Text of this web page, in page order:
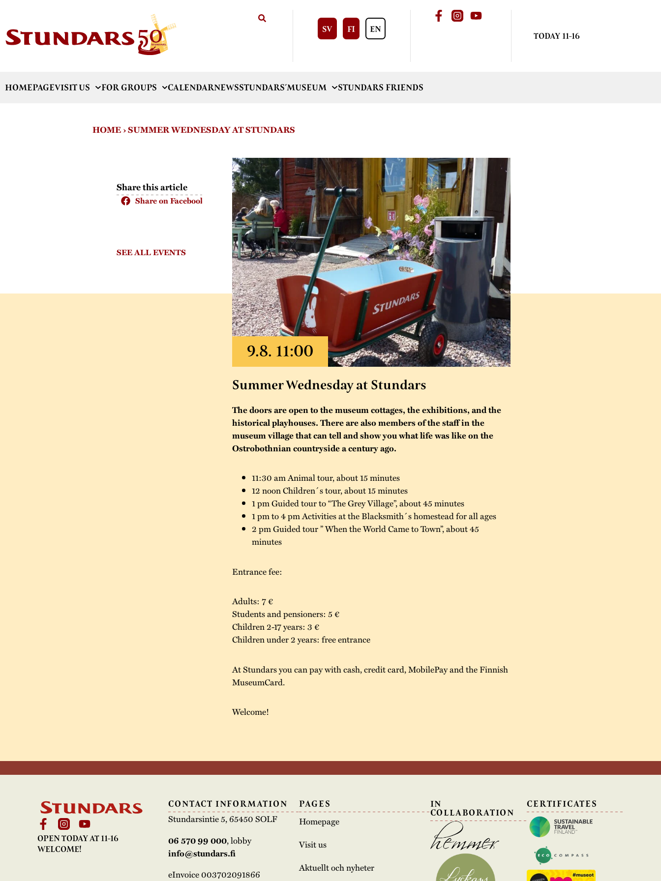
SV FI EN
TODAY 11-16
HOMEPAGEVISIT US FOR GROUPS CALENDARNEWSSTUNDARS´MUSEUM STUNDARS FRIENDS
HOME›SUMMER WEDNESDAY AT STUNDARS
Share this article
Share on Facebook
SEE ALL EVENTS
Summer Wednesday at Stundars
The doors are open to the museum cottages, the exhibitions, and the
historical playhouses. There are also members of the staff in the
museum village that can tell and show you what life was like on the
Ostrobothnian countryside a century ago.
11:30 am Animal tour, about 15 minutes
12 noon Children´s tour, about 15 minutes
1 pm Guided tour to “The Grey Village”, about 45 minutes
1 pm to 4 pm Activities at the Blacksmith´s homestead for all ages
2 pm Guided tour ” When the World Came to Town”, about 45
minutes
Entrance fee:
Adults: 7 €
Students and pensioners: 5 €
Children 2-17 years: 3 €
Children under 2 years: free entrance
At Stundars you can pay with cash, credit card, MobilePay and the Finnish
MuseumCard.
Welcome!
OPEN TODAY AT 11-16
WELCOME!
CONTACT INFORMATION
Stundarsintie 5, 65450 SOLF
06 570 99 000, lobby
info@stundars.fi
eInvoice 003702091866
PAGES
Homepage
Visit us
Aktuellt och nyheter
IN
COLLABORATION
CERTIFICATES